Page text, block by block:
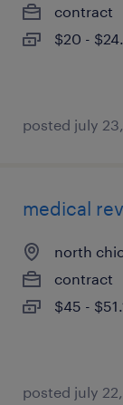
contract
$20 -
posted july
medical
north
contract
$45 -
posted july